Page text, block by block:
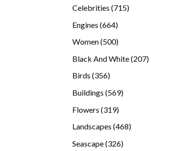
Celebrities 715715
Engines 664664
Women 500500
Black And White 207207
Birds 356356
Buildings 569569
Flowers 319319
Landscapes 468468
Seascape 326326